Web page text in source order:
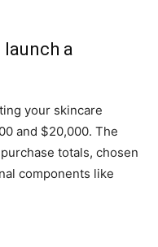
launch a
your skincare
and $20,000. The
totals, chosen
components like